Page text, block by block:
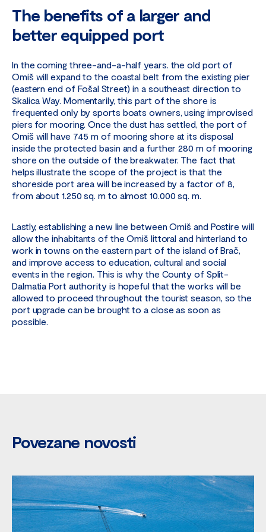
The benefits of a larger and
better equipped port
In the coming three-and-a-half years. the old port of
Omiš will expand to the coastal belt from the existing pier
(eastern end of Fošal Street) in a southeast direction to
Skalica Way. Momentarily, this part of the shore is
frequented only by sports boats owners, using improvised
piers for mooring. Once the dust has settled, the port of
Omiš will have 745 m of mooring shore at its disposal
inside the protected basin and a further 280 m of mooring
shore on the outside of the breakwater. The fact that
helps illustrate the scope of the project is that the
shoreside port area will be increased by a factor of 8,
from about 1.250 sq. m to almost 10.000 sq. m.
Lastly, establishing a new line between Omiš and Postire will
allow the inhabitants of the Omiš littoral and hinterland to
work in towns on the eastern part of the island of Brač,
and improve access to education, cultural and social
events in the region. This is why the County of Split-
Dalmatia Port authority is hopeful that the works will be
allowed to proceed throughout the tourist season, so the
port upgrade can be brought to a close as soon as
possible.
Povezane novosti